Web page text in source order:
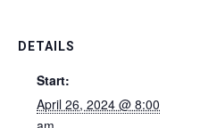
DETAILS
Start:
April 26, 2024 @ 8:00